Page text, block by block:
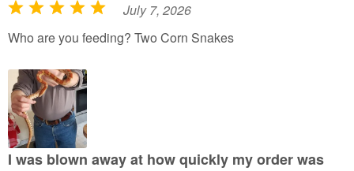
R
a
e
d
5
o
u
July 7, 2026
Who are you feeding? Two Corn Snakes
I was blown away at how quickly my order was